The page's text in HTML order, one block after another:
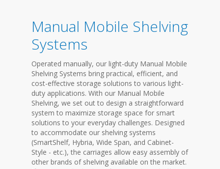
Manual Mobile Shelving
Systems
Operated manually, our light-duty Manual Mobile
Shelving Systems bring practical, efficient, and
cost-effective storage solutions to various light-
duty applications. With our Manual Mobile
Shelving, we set out to design a straightforward
system to maximize storage space for smart
solutions to your everyday challenges. Designed
to accommodate our shelving systems
(SmartShelf, Hybria, Wide Span, and Cabinet-
Style - etc.), the carriages allow easy assembly of
other brands of shelving available on the market.